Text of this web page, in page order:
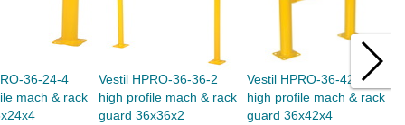
36-24-4
mach & rack
Vestil HPRO-36-36-2
high profile mach & rack
guard 36x36x2
Vestil HPRO-36-42-4
high profile mach & rack
guard 36x42x4